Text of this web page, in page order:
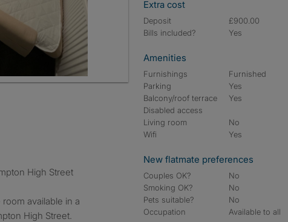
High Street
available in a
High Street.
Extra cost
Deposit
£900.00
Bills included?
Yes
Amenities
Furnishings
Furnished
Parking
Yes
Balcony/roof terrace
Yes
Disabled access
Living room
No
Wifi
Yes
New flatmate preferences
Couples OK?
No
Smoking OK?
No
Pets suitable?
No
Occupation
Available to all